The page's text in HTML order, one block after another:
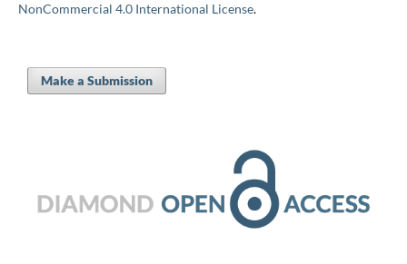
NonCommercial 4.0 International License.
Make a Submission